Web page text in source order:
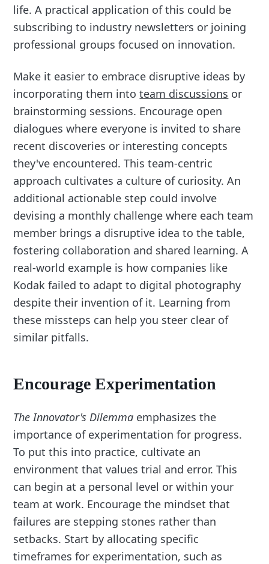
life. A practical application of this could be
subscribing to industry newsletters or joining
professional groups focused on innovation.
Make it easier to embrace disruptive ideas by
incorporating them intoteam discussions or
brainstorming sessions. Encourage open
dialogues where everyone is invited to share
recent discoveries or interesting concepts
they've encountered. This team-centric
approach cultivates a culture of curiosity. An
additional actionable step could involve
devising a monthly challenge where each team
member brings a disruptive idea to the table,
fostering collaboration and shared learning. A
real-world example is how companies like
Kodak failed to adapt to digital photography
despite their invention of it. Learning from
these missteps can help you steer clear of
similar pitfalls.
Encourage Experimentation
The Innovator's Dilemma emphasizes the
importance of experimentation for progress.
To put this into practice, cultivate an
environment that values trial and error. This
can begin at a personal level or within your
team at work. Encourage the mindset that
failures are stepping stones rather than
setbacks. Start by allocating specific
timeframes for experimentation, such as